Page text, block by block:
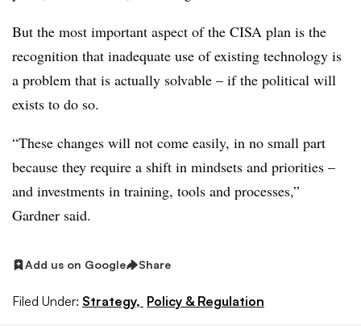
But the most important aspect of the CISA plan is the
recognition that inadequate use of existing technology is
a problem that is actually solvable – if the political will
exists to do so.
“These changes will not come easily, in no small part
because they require a shift in mindsets and priorities –
and investments in training, tools and processes,”
Gardner said.
Add us on Google Share
Filed Under: Strategy, Policy & Regulation